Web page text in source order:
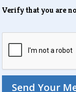
Verify that you are